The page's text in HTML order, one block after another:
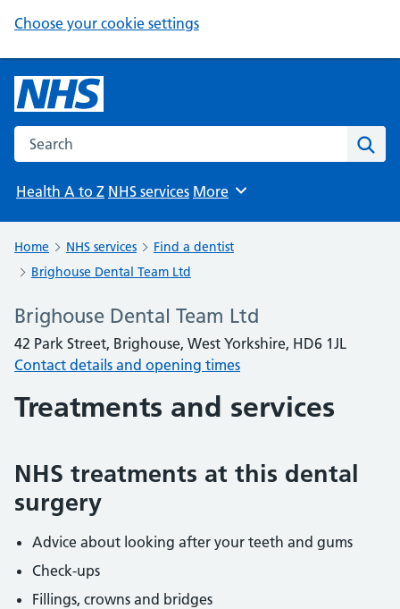
Choose your cookie settings
Search the NHS website
Health A to Z NHS services Browse
More
Home NHS services
Find a dentist
Brighouse Dental Team Ltd
Brighouse Dental Team Ltd
42 Park Street, Brighouse, West Yorkshire, HD6 1JL
Contact details and opening times
Treatments and services
NHS treatments at this dental
surgery
Advice about looking after your teeth and gums
Check-ups
Fillings, crowns and bridges